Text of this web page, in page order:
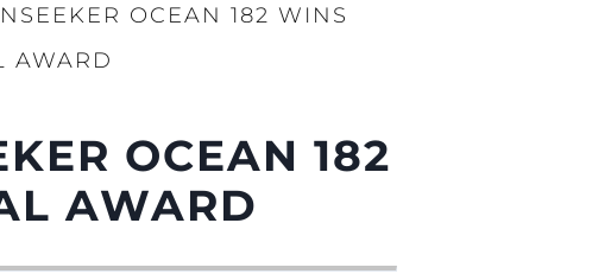
OCEAN 182 WINS
AWARD
OCEAN 182
AWARD